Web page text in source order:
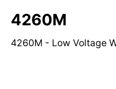
4260M
4260M - Low Voltage